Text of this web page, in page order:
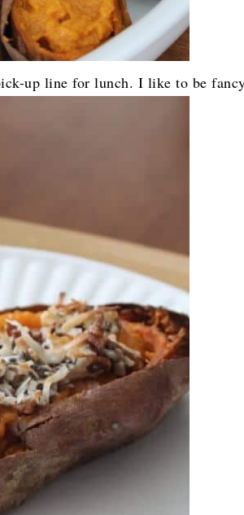
up line for lunch. I like to be